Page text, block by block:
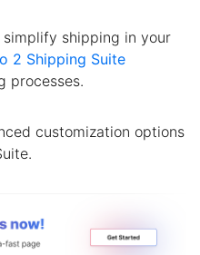
shipping in your
2 Shipping Suite
processes.
customization options